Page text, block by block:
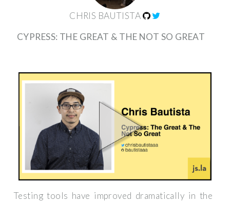
CHRIS BAUTISTA
CYPRESS: THE GREAT & THE NOT SO GREAT
Testing tools have improved dramatically in the